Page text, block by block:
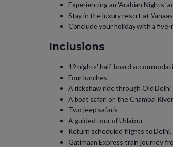
Experiencing an 'Arabian Nights'
Stay in the luxury resort at
Conclude your holiday with a
Inclusions
19 nights' half-board
Four lunches
A rickshaw ride through Old Delhi
A boat safari on the Chambal
Two jeep safaris
A guided tour of Udaipur
Return scheduled flights to
Gatimaan Express train journey